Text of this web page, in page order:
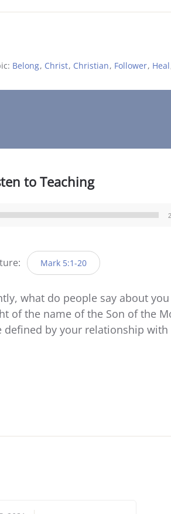
Belong, Christ, Christian, Follower, Heal
to Teaching
Audio
Mark 5:1-20
what do people say about
the name of the Son of the
by your relationship